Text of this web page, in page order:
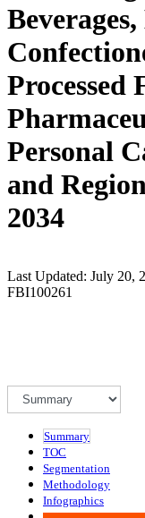
Processed
Personal
and
2034
Last Updated: July 20,
FBI100261
Summary
TOC
Segmentation
Methodology
Infographics